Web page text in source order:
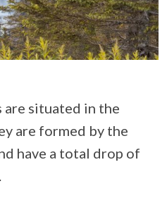
are situated in the
are formed by the
have a total drop of